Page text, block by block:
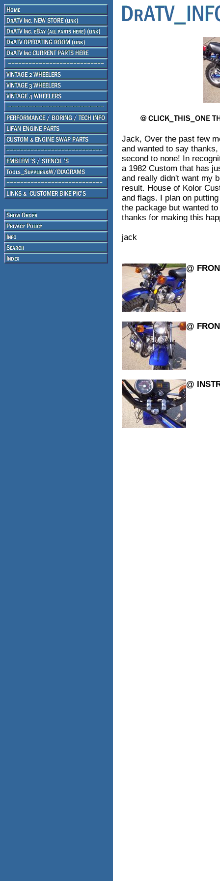
Jack, Over the past few
and wanted to say
second to none! In
a 1982 Custom that has
and really didn't want my
result. House of Kolor
and flags. I plan on
the package but wanted
thanks for making this
jack
@
@
@